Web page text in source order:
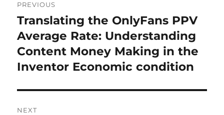
navigation
PREVIOUS
Previous
post:
Translating the OnlyFans PPV
Average Rate: Understanding
Content Money Making in the
Inventor Economic condition
NEXT